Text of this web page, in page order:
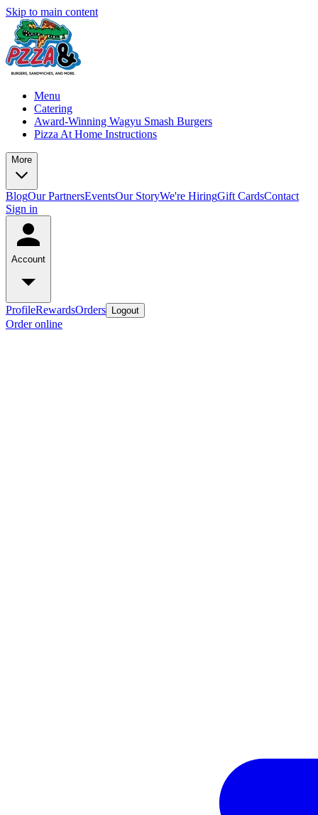
Skip to main content
Menu
Catering
Award-Winning Wagyu Smash Burgers
Pizza At Home Instructions
More
BlogOur PartnersEventsOur StoryWe're HiringGift CardsContact
Sign in
Account
ProfileRewardsOrders Logout
Order online